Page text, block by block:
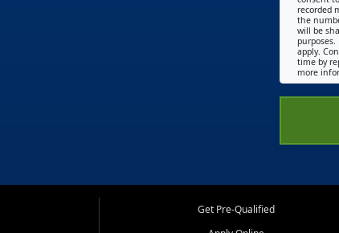
recorded
the
will be
purposes.
apply.
time by
more
Get Pre-Qualified